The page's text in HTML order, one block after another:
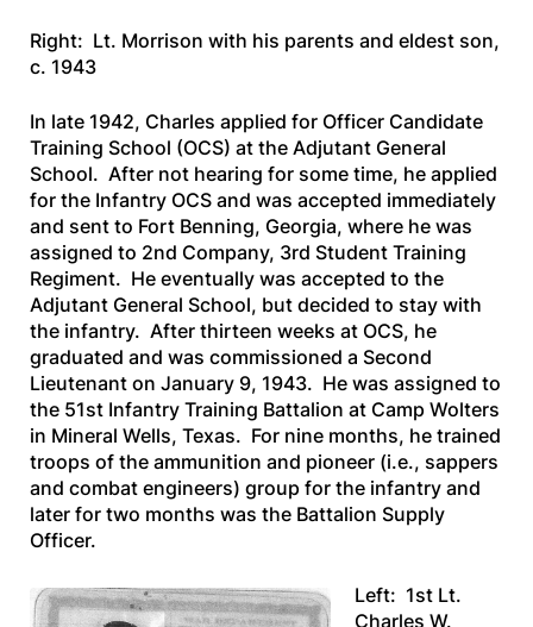
Right: Lt. Morrison with his parents and eldest son,
c. 1943
In late 1942, Charles applied for Officer Candidate
Training School (OCS) at the Adjutant General
School. After not hearing for some time, he applied
for the Infantry OCS and was accepted immediately
and sent to Fort Benning, Georgia, where he was
assigned to 2nd Company, 3rd Student Training
Regiment. He eventually was accepted to the
Adjutant General School, but decided to stay with
the infantry. After thirteen weeks at OCS, he
graduated and was commissioned a Second
Lieutenant on January 9, 1943. He was assigned to
the 51st Infantry Training Battalion at Camp Wolters
in Mineral Wells, Texas. For nine months, he trained
troops of the ammunition and pioneer (i.e., sappers
and combat engineers) group for the infantry and
later for two months was the Battalion Supply
Officer.
Left: 1st Lt.
Charles W.